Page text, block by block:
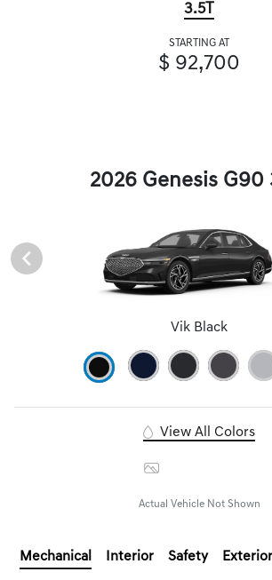
3.5T
STARTING AT
$ 92,700
2026 Genesis G90
Vik Black
View All Colors
Actual Vehicle Not Shown
Mechanical Interior Safety Exterior